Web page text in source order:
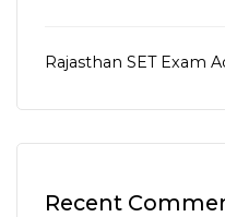
Rajasthan SET Exam
Recent